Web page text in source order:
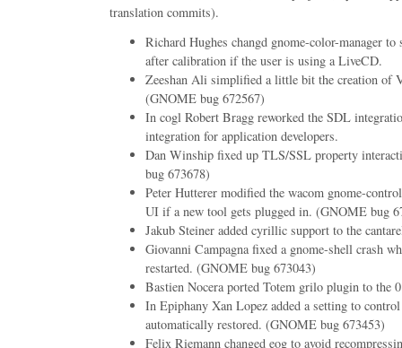
translation commits).
Richard Hughes changd gnome-color-manager
after calibration if the user is using a LiveCD.
Zeeshan Ali simplified a little bit the creation of
(GNOME bug 672567)
In cogl Robert Bragg reworked the SDL
integration for application developers.
Dan Winship fixed up TLS/SSL property
bug 673678)
Peter Hutterer modified the wacom gnome-
UI if a new tool gets plugged in. (GNOME bug
Jakub Steiner added cyrillic support to the
Giovanni Campagna fixed a gnome-shell crash
restarted. (GNOME bug 673043)
Bastien Nocera ported Totem grilo plugin to the
In Epiphany Xan Lopez added a setting to
automatically restored. (GNOME bug 673453)
Felix Riemann changed eog to avoid